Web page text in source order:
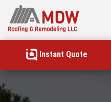
Instant Quote